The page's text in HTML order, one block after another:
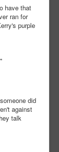
have that
ran for
purple
did
against
talk